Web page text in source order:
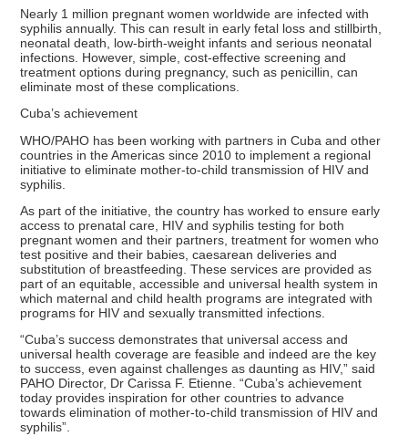
Nearly 1 million pregnant women worldwide are infected with
syphilis annually. This can result in early fetal loss and stillbirth,
neonatal death, low-birth-weight infants and serious neonatal
infections. However, simple, cost-effective screening and
treatment options during pregnancy, such as penicillin, can
eliminate most of these complications.
Cuba’s achievement
WHO/PAHO has been working with partners in Cuba and other
countries in the Americas since 2010 to implement a regional
initiative to eliminate mother-to-child transmission of HIV and
syphilis.
As part of the initiative, the country has worked to ensure early
access to prenatal care, HIV and syphilis testing for both
pregnant women and their partners, treatment for women who
test positive and their babies, caesarean deliveries and
substitution of breastfeeding. These services are provided as
part of an equitable, accessible and universal health system in
which maternal and child health programs are integrated with
programs for HIV and sexually transmitted infections.
“Cuba’s success demonstrates that universal access and
universal health coverage are feasible and indeed are the key
to success, even against challenges as daunting as HIV,” said
PAHO Director, Dr Carissa F. Etienne. “Cuba’s achievement
today provides inspiration for other countries to advance
towards elimination of mother-to-child transmission of HIV and
syphilis”.